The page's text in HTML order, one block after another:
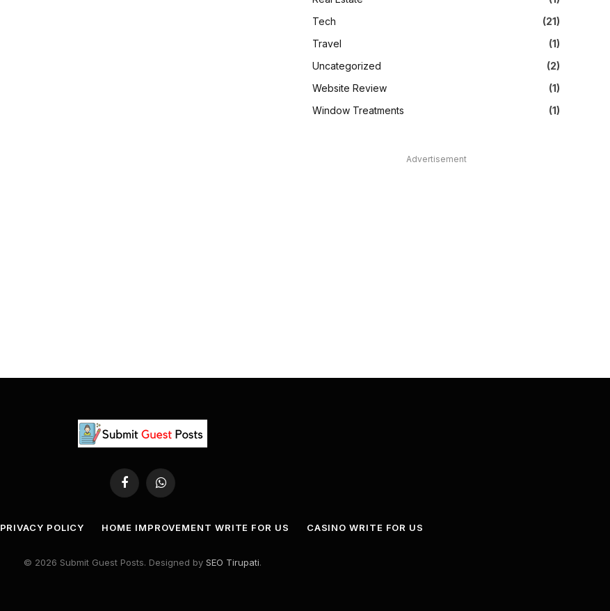
Tech
(21)
Travel
(1)
Uncategorized
(2)
Website Review
(1)
Window Treatments
(1)
Advertisement
FacebookWhatsApp
PRIVACY POLICY HOME IMPROVEMENT WRITE FOR US CASINO WRITE FOR US
© 2026 Submit Guest Posts. Designed by SEO Tirupati.